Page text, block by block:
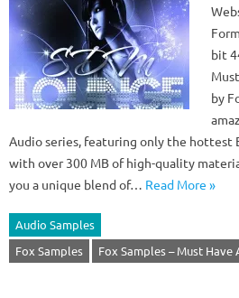
bit
by
Audio series, featuring only the hottest
with over 300 MB of high-quality
you a unique blend of… Read More »
Audio Samples
Fox Samples
Fox Samples – Must Have